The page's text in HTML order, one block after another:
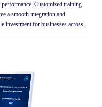
Customized training
a smooth integration and
investment for businesses across